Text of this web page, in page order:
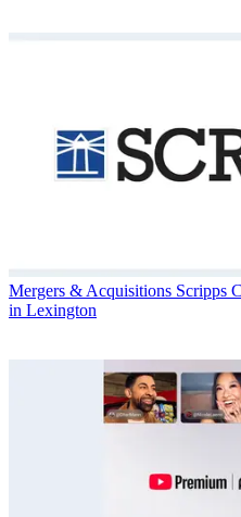
Mergers & Acquisitions Scripps
in Lexington